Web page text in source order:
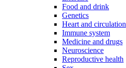
Food and drink
Genetics
Heart and circulation
Immune system
Medicine and drugs
Neuroscience
Reproductive health